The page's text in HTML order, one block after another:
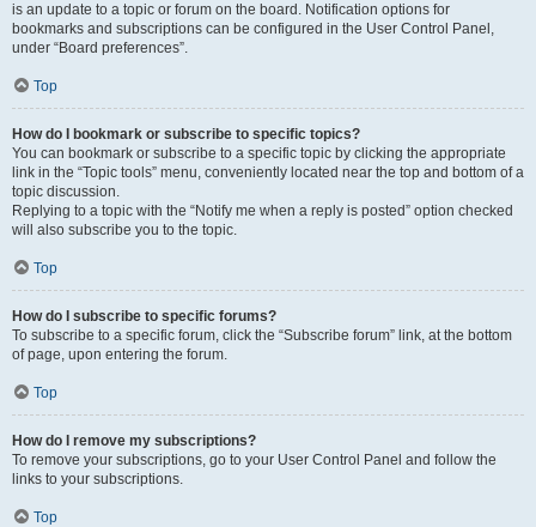
is an update to a topic or forum on the board. Notification options for
bookmarks and subscriptions can be configured in the User Control Panel,
under “Board preferences”.
Top
How do I bookmark or subscribe to specific topics?
You can bookmark or subscribe to a specific topic by clicking the appropriate
link in the “Topic tools” menu, conveniently located near the top and bottom of a
topic discussion.
Replying to a topic with the “Notify me when a reply is posted” option checked
will also subscribe you to the topic.
Top
How do I subscribe to specific forums?
To subscribe to a specific forum, click the “Subscribe forum” link, at the bottom
of page, upon entering the forum.
Top
How do I remove my subscriptions?
To remove your subscriptions, go to your User Control Panel and follow the
links to your subscriptions.
Top